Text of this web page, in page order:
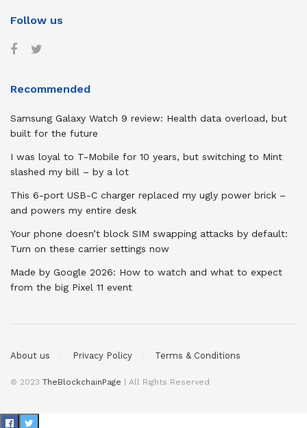
Follow us
Recommended
Samsung Galaxy Watch 9 review: Health data overload, but
built for the future
I was loyal to T-Mobile for 10 years, but switching to Mint
slashed my bill – by a lot
This 6-port USB-C charger replaced my ugly power brick –
and powers my entire desk
Your phone doesn’t block SIM swapping attacks by default:
Turn on these carrier settings now
Made by Google 2026: How to watch and what to expect
from the big Pixel 11 event
About us Privacy Policy Terms & Conditions
© 2023 TheBlockchainPage | All Rights Reserved